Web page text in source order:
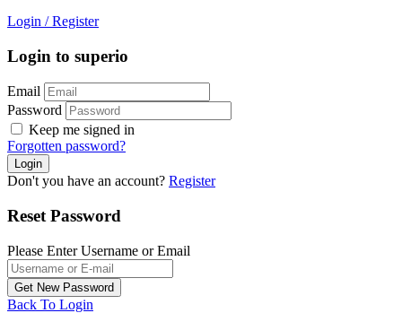
Login / Register
Login to superio
Email
Password
Keep me signed in
Forgotten password?
Don't you have an account? Register
Reset Password
Please Enter Username or Email
Back To Login